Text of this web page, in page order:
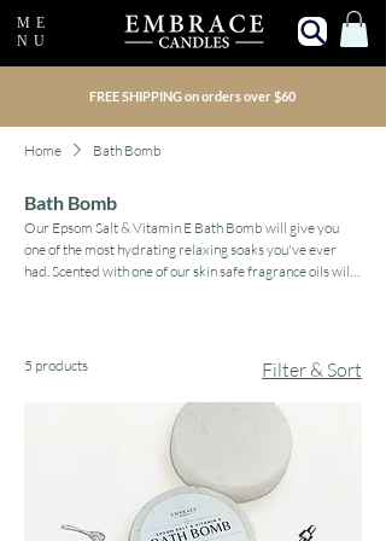
ME
NU
FREE SHIPPING on orders over $60
Home Bath Bomb
Bath Bomb
Our Epsom Salt & Vitamin E Bath Bomb will give you
one of the most hydrating relaxing soaks you've ever
had. Scented with one of our skin safe fragrance oils will
5 products
Filter & Sort